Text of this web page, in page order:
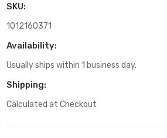
SKU:
1012160371
Availability:
Usually ships within 1 business day.
Shipping:
Calculated at Checkout